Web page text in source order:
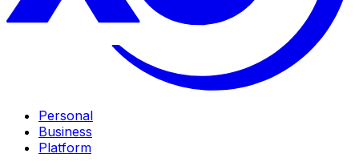
Personal
Business
Platform